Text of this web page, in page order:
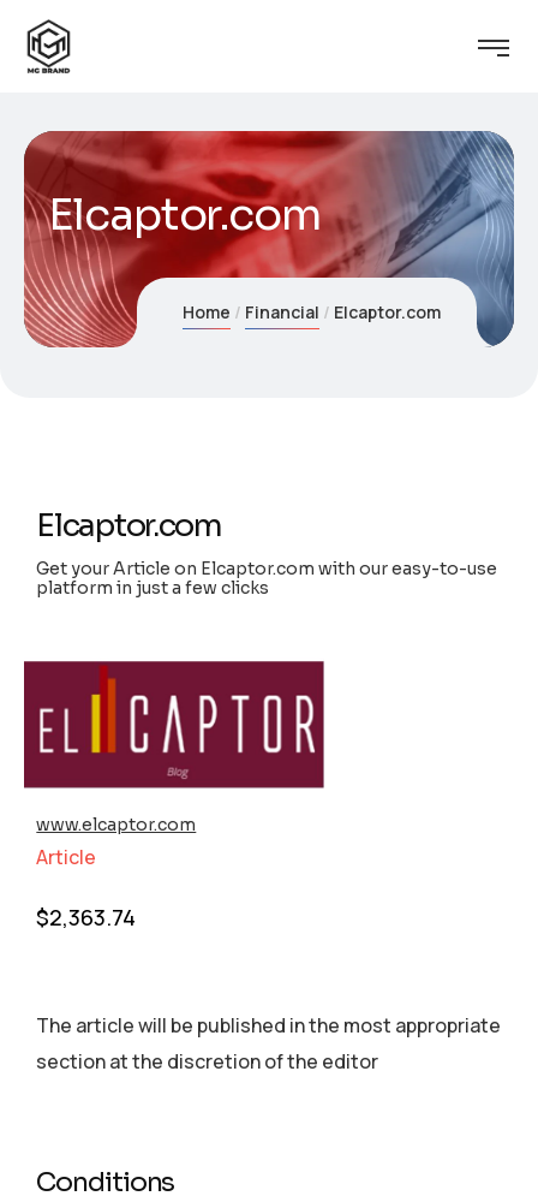
Elcaptor.com
Home Financial Elcaptor.com
Elcaptor.com
Get your Article on Elcaptor.com with our easy-to-use
platform in just a few clicks
www.elcaptor.com
Article
$2,363.74
The article will be published in the most appropriate
section аt the discretion of the editor
Conditions